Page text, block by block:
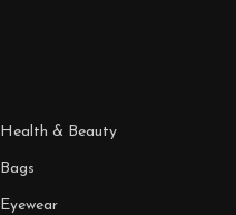
Health & Beauty
Bags
Eyewear